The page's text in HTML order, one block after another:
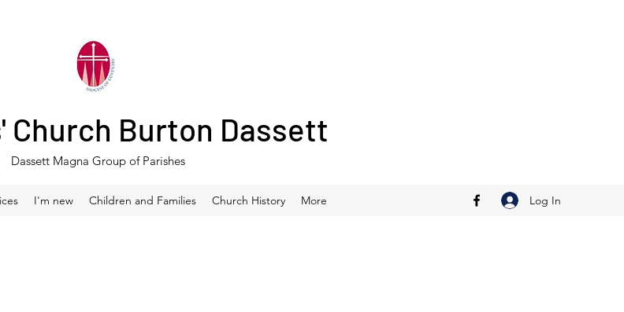
Church Burton Dassett
Dassett Magna Group of Parishes
I'm new Children and Families Church History More Log In